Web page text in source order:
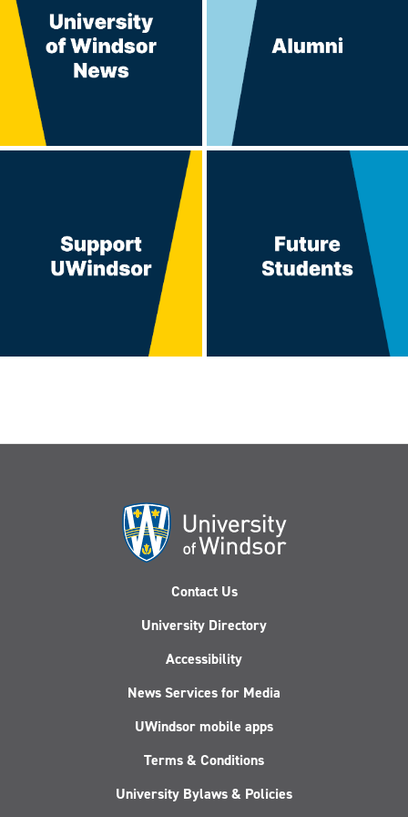
Contact Us
University Directory
Accessibility
News Services for Media
UWindsor mobile apps
Terms & Conditions
University Bylaws & Policies